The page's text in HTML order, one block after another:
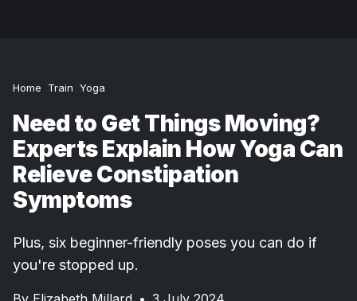
Home Train Yoga
Need to Get Things Moving?
Experts Explain How Yoga Can
Relieve Constipation
Symptoms
Plus, six beginner-friendly poses you can do if
you're stopped up.